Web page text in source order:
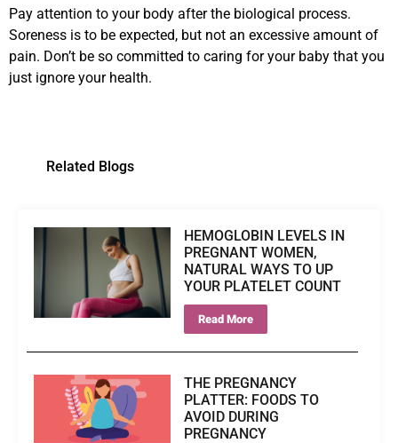
Pay attention to your body after the biological process.
Soreness is to be expected, but not an excessive amount of
pain. Don’t be so committed to caring for your baby that you
just ignore your health.
Related Blogs
HEMOGLOBIN LEVELS IN
PREGNANT WOMEN,
NATURAL WAYS TO UP
YOUR PLATELET COUNT
Read More
THE PREGNANCY
PLATTER: FOODS TO
AVOID DURING
PREGNANCY